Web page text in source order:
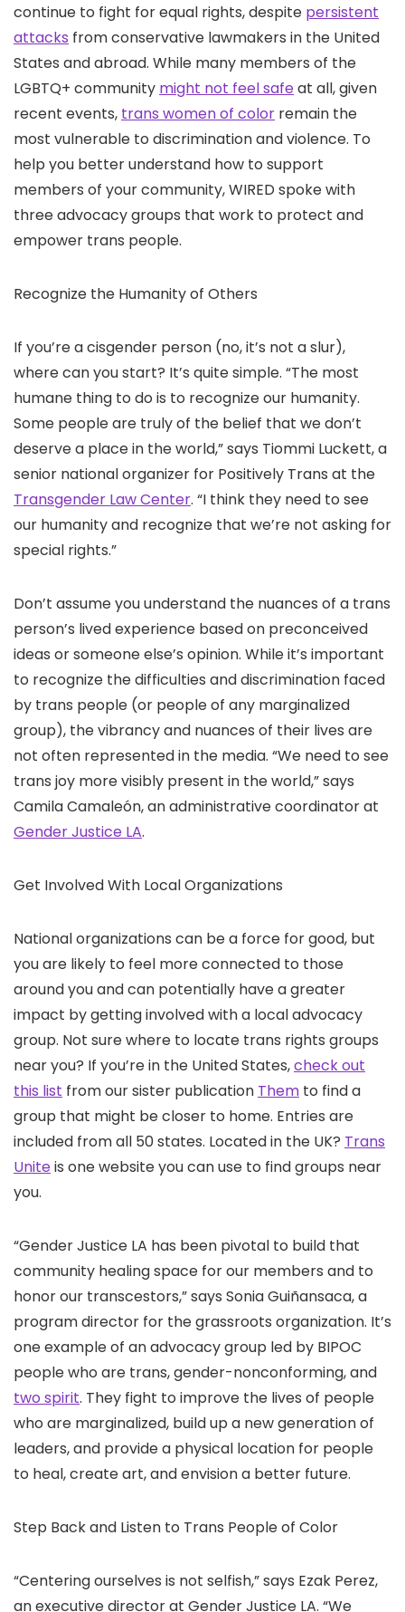
continue to fight for equal rights, despite persistent
attacks from conservative lawmakers in the United
States and abroad. While many members of the
LGBTQ+ community might not feel safeat all, given
recent events, trans women of color remain the
most vulnerable to discrimination and violence. To
help you better understand how to support
members of your community, WIRED spoke with
three advocacy groups that work to protect and
empower trans people.
Recognize the Humanity of Others
If you’re a cisgender person (no, it’s not a slur),
where can you start? It’s quite simple. “The most
humane thing to do is to recognize our humanity.
Some people are truly of the belief that we don’t
deserve a place in the world,” says Tiommi Luckett, a
senior national organizer for Positively Trans at the
Transgender Law Center. “I think they need to see
our humanity and recognize that we’re not asking for
special rights.”
Don’t assume you understand the nuances of a trans
person’s lived experience based on preconceived
ideas or someone else’s opinion. While it’s important
to recognize the difficulties and discrimination faced
by trans people (or people of any marginalized
group), the vibrancy and nuances of their lives are
not often represented in the media. “We need to see
trans joy more visibly present in the world,” says
Camila Camaleón, an administrative coordinator at
Gender Justice LA.
Get Involved With Local Organizations
National organizations can be a force for good, but
you are likely to feel more connected to those
around you and can potentially have a greater
impact by getting involved with a local advocacy
group. Not sure where to locate trans rights groups
near you? If you’re in the United States,check out
this list from our sister publication Them to find a
group that might be closer to home. Entries are
included from all 50 states. Located in the UK? Trans
Uniteis one website you can use to find groups near
you.
“Gender Justice LA has been pivotal to build that
community healing space for our members and to
honor our transcestors,” says Sonia Guiñansaca, a
program director for the grassroots organization. It’s
one example of an advocacy group led by BIPOC
people who are trans, gender-nonconforming, and
two spirit. They fight to improve the lives of people
who are marginalized, build up a new generation of
leaders, and provide a physical location for people
to heal, create art, and envision a better future.
Step Back and Listen to Trans People of Color
“Centering ourselves is not selfish,” says Ezak Perez,
an executive director at Gender Justice LA. “We